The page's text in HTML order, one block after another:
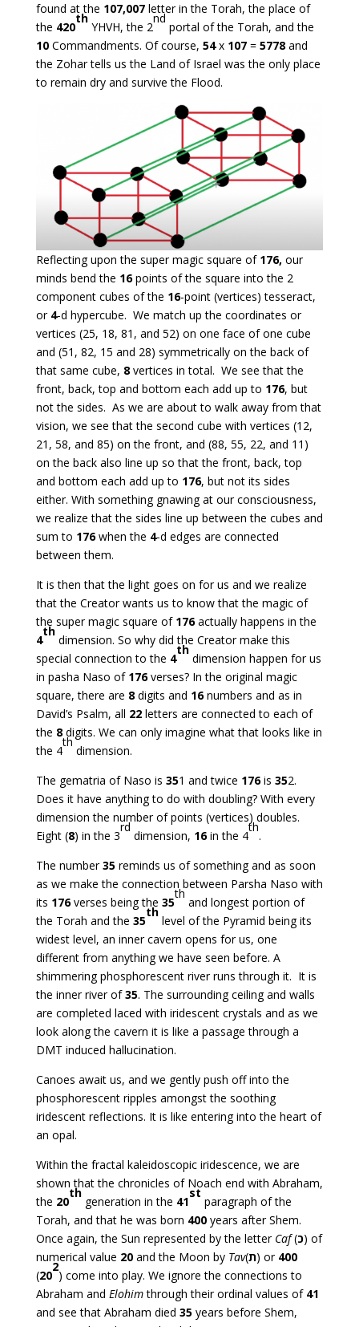
found at the 107,007letter in the Torah, the place of
the 420
th
YHVH, the 2
nd
portal of the Torah, and the
10Commandments. Of course, 54x 107= 5778and
the Zohar tells us the Land of Israel was the only place
to remain dry and survive the Flood.
Reflecting upon the super magic square of 176, our
minds bend the 16points of the square into the 2
component cubes of the 16-point (vertices) tesseract,
or 4-d hypercube. We match up the coordinates or
vertices (25, 18, 81, and 52) on one face of one cube
and (51, 82, 15 and 28) symmetrically on the back of
that same cube, 8vertices in total. We see that the
front, back, top and bottom each add up to 176, but
not the sides. As we are about to walk away from that
vision, we see that the second cube with vertices (12,
21, 58, and 85) on the front, and (88, 55, 22, and 11)
on the back also line up so that the front, back, top
and bottom each add up to 176, but not its sides
either. With something gnawing at our consciousness,
we realize that the sides line up between the cubes and
sum to 176when the 4-d edges are connected
between them.
It is then that the light goes on for us and we realize
that the Creator wants us to know that the magic of
the super magic square of 176actually happens in the
4
th
dimension. So why did the Creator make this
special connection to the 4
th
dimension happen for us
in pasha Naso of 176verses? In the original magic
square, there are 8 digits and 16numbers and as in
David’s Psalm, all 22letters are connected to each of
the 8digits. We can only imagine what that looks like in
the 4
th
dimension.
The gematria of Naso is 351 and twice 176is 352.
Does it have anything to do with doubling? With every
dimension the number of points (vertices) doubles.
Eight (8) in the 3
rd
dimension, 16in the 4
th
.
The number35reminds us of something and as soon
as we make the connection between Parsha Naso with
its 176verses being the 35
th
and longest portion of
the Torah and the 35
th
level of the Pyramid being its
widest level, an inner cavern opens for us, one
different from anything we have seen before. A
shimmering phosphorescent river runs through it. It is
the inner river of35. The surrounding ceiling and walls
are completed laced with iridescent crystals and as we
look along the cavern it is like a passage through a
DMT induced hallucination.
Canoes await us, and we gently push off into the
phosphorescent ripples amongst the soothing
iridescent reflections. It is like entering into the heart of
an opal.
Within the fractal kaleidoscopic iridescence, we are
shown that the chronicles of Noach end with Abraham,
the 20
th
generation in the 41
st
paragraph of the
Torah, and that he was born 400years after Shem.
Once again, the Sun represented by the letter Caf(כ) of
numerical value 20and the Moon by Tav(ת) or 400
(20
2
) come into play. We ignore the connections to
Abraham and Elohimthrough their ordinal values of 41
and see that Abraham died 35years before Shem,